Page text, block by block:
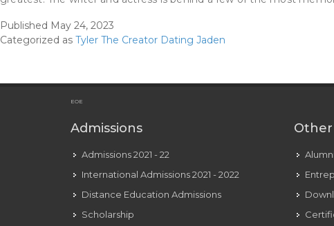
Published May 24, 2023
Categorized as Tyler The Creator Dating Jaden
EOE
Admissions
Admissions 2021 - 22
International Admissions 2021 - 2022
Distance Education Admissions
Scholarship
Other